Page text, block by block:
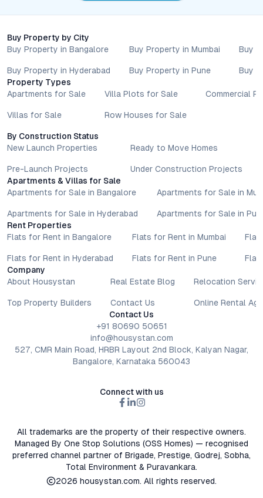
Buy Property by City
Buy Property in Bangalore
Buy Property in Hyderabad
Buy Property in Mumbai
Buy Property in Pune
Buy
Buy
Property Types
Apartments for Sale
Villas for Sale
Villa Plots for Sale
Row Houses for Sale
Commercial
By Construction Status
New Launch Properties
Pre-Launch Projects
Ready to Move Homes
Under Construction Projects
Apartments & Villas for Sale
Apartments for Sale in Bangalore
Apartments for Sale in Hyderabad
Apartments for Sale in
Apartments for Sale in
Rent Properties
Flats for Rent in Bangalore
Flats for Rent in Hyderabad
Flats for Rent in Mumbai
Flats for Rent in Pune
Company
About Housystan
Top Property Builders
Real Estate Blog
Contact Us
Relocation
Online Rental
Contact Us
+91 80690 50651
info@housystan.com
527, CMR Main Road, HRBR Layout 2nd Block, Kalyan Nagar,
Bangalore, Karnataka 560043
Connect with us
All trademarks are the property of their respective owners.
Managed By One Stop Solutions (OSS Homes) — recognised
preferred channel partner of Brigade, Prestige, Godrej, Sobha,
Total Environment & Puravankara.
2026 housystan.com. All rights reserved.